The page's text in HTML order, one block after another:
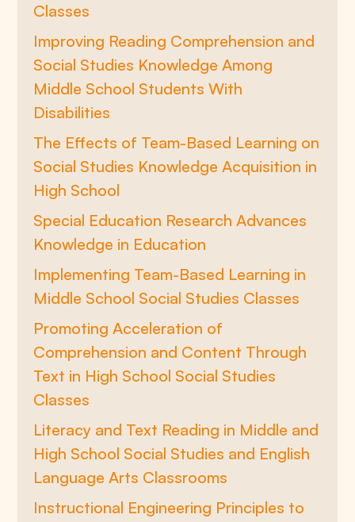
Classes
Improving Reading Comprehension and
Social Studies Knowledge Among
Middle School Students With
Disabilities
The Effects of Team-Based Learning on
Social Studies Knowledge Acquisition in
High School
Special Education Research Advances
Knowledge in Education
Implementing Team-Based Learning in
Middle School Social Studies Classes
Promoting Acceleration of
Comprehension and Content Through
Text in High School Social Studies
Classes
Literacy and Text Reading in Middle and
High School Social Studies and English
Language Arts Classrooms
Instructional Engineering Principles to